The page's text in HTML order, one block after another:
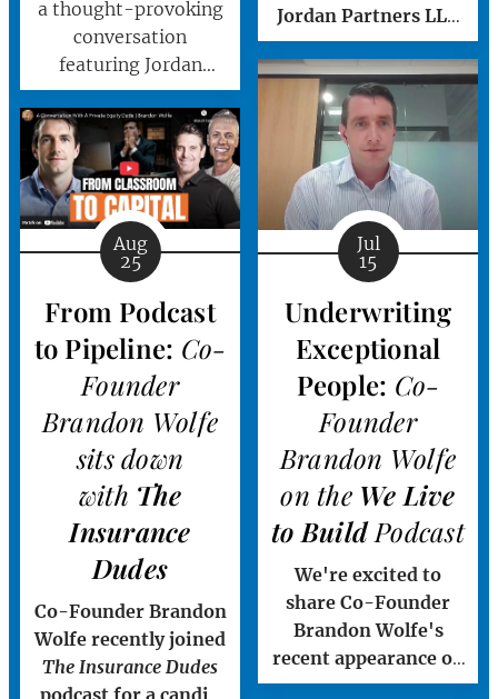
a thought-provoking
conversation
featuring Jordan
Partners' Co-Founder
and Managing
Partner, Brandon
Wolfe.
Jordan Partners LLC
("Jordan Partners" or
"Jordan") today
announced a strategic
investment in
Vanguard Claims
Administration, Inc.
("Vanguard Claims"
or "Vanguard"), a
leading third-party
and independent
adjusting (IA)
platform serving the
property and casualty
insurance...
Aug
25
From Podcast
to Pipeline: Co-
Founder
Brandon Wolfe
sits down
with The
Insurance
Dudes
Co-Founder Brandon
Wolfe recently joined
The Insurance Dudes
podcast for a candid
Jul
15
Underwriting
Exceptional
People: Co-
Founder
Brandon Wolfe
on the We Live
to BuildPodcast
We're excited to
share Co-Founder
Brandon Wolfe's
recent appearance on
theWe Live to Build